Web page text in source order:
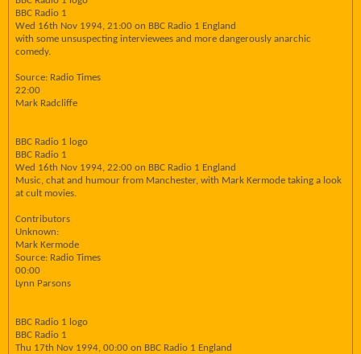
BBC Radio 1
Wed 16th Nov 1994, 21:00 on BBC Radio 1 England
with some unsuspecting interviewees and more dangerously anarchic
comedy.
Source: Radio Times
22:00
Mark Radcliffe
BBC Radio 1 logo
BBC Radio 1
Wed 16th Nov 1994, 22:00 on BBC Radio 1 England
Music, chat and humour from Manchester, with Mark Kermode taking a look
at cult movies.
Contributors
Unknown:
Mark Kermode
Source: Radio Times
00:00
Lynn Parsons
BBC Radio 1 logo
BBC Radio 1
Thu 17th Nov 1994, 00:00 on BBC Radio 1 England